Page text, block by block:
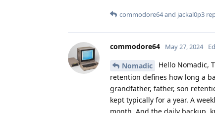
commodore64and jackal0p3
commodore64 May 27, 2024
Nomadic
Hello Nomadic,
retention defines how long a
grandfather, father, son
kept typically for a year. A
month. And the daily backup,